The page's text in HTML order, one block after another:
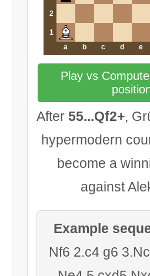
2
1
a
b c d e
Play vs
After 55...Qf2+,
hypermodern
become a
against
Example
Nf6 2.c4 g6